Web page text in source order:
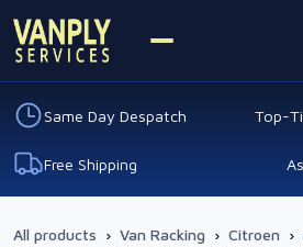
Same Day Despatch Top-
Free Shipping
All products › Van Racking › Citroen ›